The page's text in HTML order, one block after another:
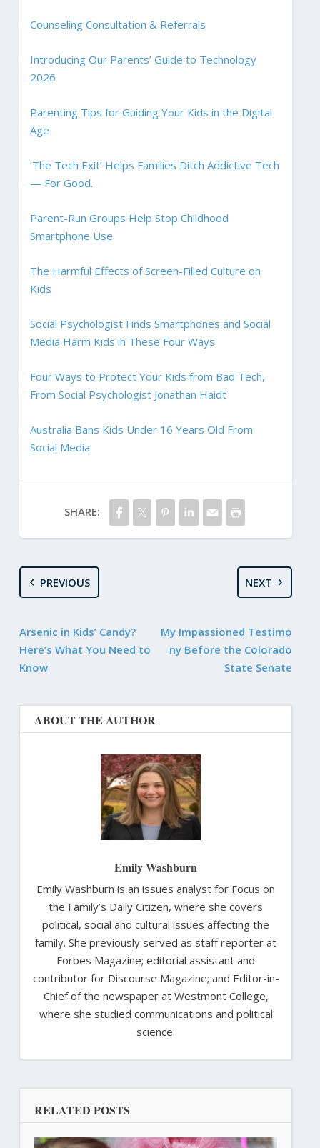
Counseling Consultation & Referrals
Introducing Our Parents’ Guide to Technology
2026
Parenting Tips for Guiding Your Kids in the Digital
Age
‘The Tech Exit’ Helps Families Ditch Addictive Tech
— For Good.
Parent-Run Groups Help Stop Childhood
Smartphone Use
The Harmful Effects of Screen-Filled Culture on
Kids
Social Psychologist Finds Smartphones and Social
Media Harm Kids in These Four Ways
Four Ways to Protect Your Kids from Bad Tech,
From Social Psychologist Jonathan Haidt
Australia Bans Kids Under 16 Years Old From
Social Media
SHARE:
PREVIOUS
Arsenic in Kids’ Candy?
Here’s What You Need to
Know
NEXT
My Impassioned Testimo
ny Before the Colorado
State Senate
ABOUT THE AUTHOR
Emily Washburn
Emily Washburn is an issues analyst for Focus on
the Family’s Daily Citizen, where she covers
political, social and cultural issues affecting the
family. She previously served as staff reporter at
Forbes Magazine; editorial assistant and
contributor for Discourse Magazine; and Editor-in-
Chief of the newspaper at Westmont College,
where she studied communications and political
science.
RELATED POSTS